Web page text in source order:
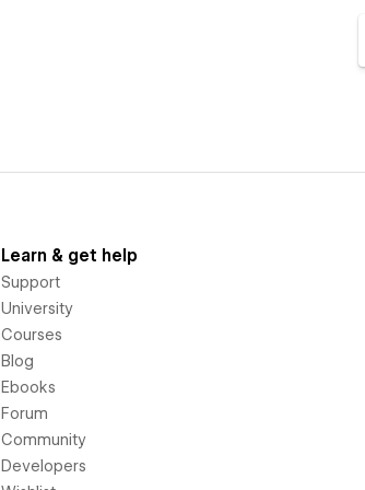
Learn & get help
Support
University
Courses
Blog
Ebooks
Forum
Community
Developers